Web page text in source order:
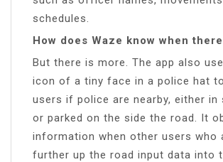
schedules.
How does Waze know when
But there is more. The app also
icon of a tiny face in a police hat
users if police are nearby, either in
or parked on the side the road. It
information when other users who
further up the road input data into